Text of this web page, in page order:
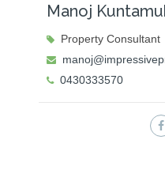
Manoj
Property Consultant
0430333570